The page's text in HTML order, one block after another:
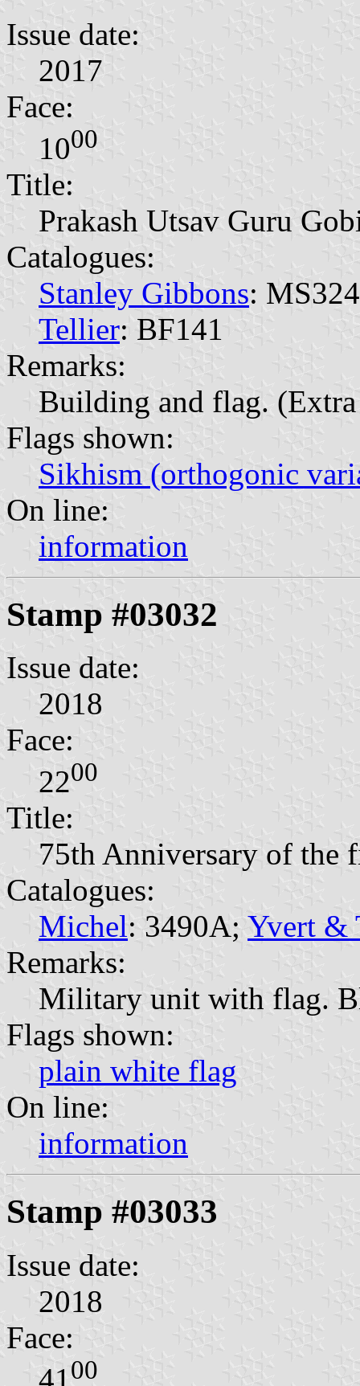
Issue date:
2017
Face:
1000
Title:
Prakash Utsav Guru
Catalogues:
Stanley Gibbons:
Tellier: BF141
Remarks:
Building and flag.
Flags shown:
Sikhism (orthogonic
On line:
information
Stamp #03032
Issue date:
2018
Face:
2200
Title:
75th Anniversary of the
Catalogues:
Michel: 3490A; Yvert &
Remarks:
Military unit with flag.
Flags shown:
plain white flag
On line:
information
Stamp #03033
Issue date:
2018
Face:
00